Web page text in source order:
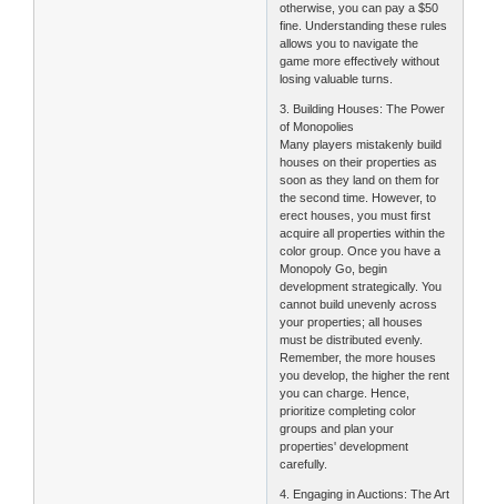
otherwise, you can pay a $50
fine. Understanding these rules
allows you to navigate the
game more effectively without
losing valuable turns.
3. Building Houses: The Power
of Monopolies
Many players mistakenly build
houses on their properties as
soon as they land on them for
the second time. However, to
erect houses, you must first
acquire all properties within the
color group. Once you have a
Monopoly Go, begin
development strategically. You
cannot build unevenly across
your properties; all houses
must be distributed evenly.
Remember, the more houses
you develop, the higher the rent
you can charge. Hence,
prioritize completing color
groups and plan your
properties' development
carefully.
4. Engaging in Auctions: The Art